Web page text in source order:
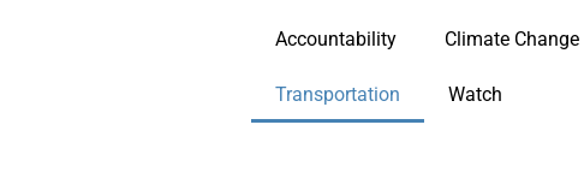
Accountability Climate Change
Transportation Watch